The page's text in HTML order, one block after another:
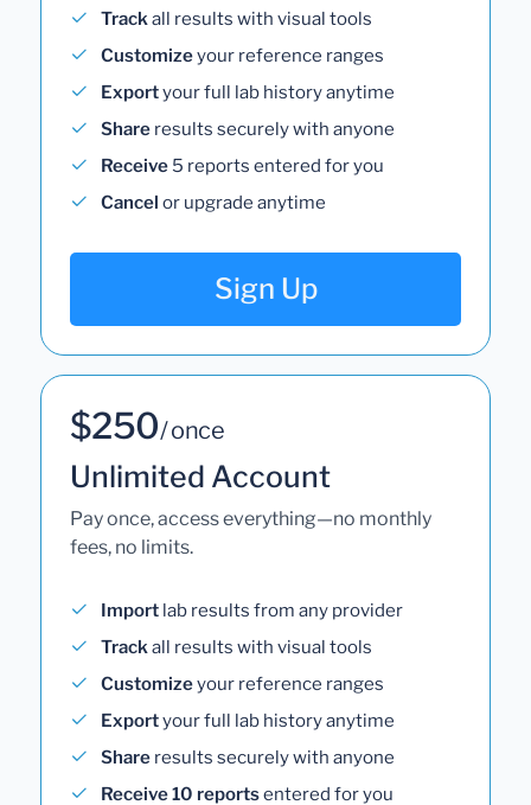
Trackall results with visual tools
Customizeyour reference ranges
Exportyour full lab history anytime
Share results securely with anyone
Receive 5 reports entered for you
Cancel or upgrade anytime
Sign Up
$250/ once
Unlimited Account
Pay once, access everything—no monthly
fees, no limits.
Import lab results from any provider
Trackall results with visual tools
Customizeyour reference ranges
Exportyour full lab history anytime
Share results securely with anyone
Receive 10 reportsentered for you